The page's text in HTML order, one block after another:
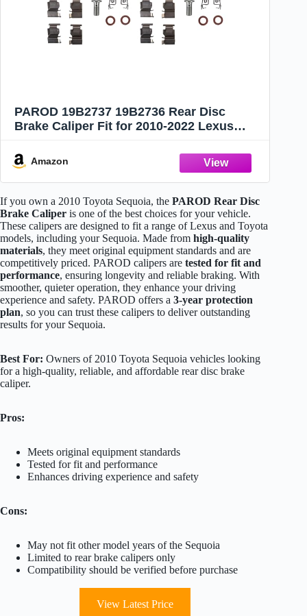
PAROD 19B2737 19B2736 Rear Disc
Brake Caliper Fit for 2010-2022 Lexus
Toyota 4Runner, 2001-2007 Sequoia
Amazon
If you own a 2010 Toyota Sequoia, the PAROD Rear Disc
Brake Caliper is one of the best choices for your vehicle.
These calipers are designed to fit a range of Lexus and Toyota
models, including your Sequoia. Made from high-quality
materials, they meet original equipment standards and are
competitively priced. PAROD calipers are tested for fit and
performance, ensuring longevity and reliable braking. With
smoother, quieter operation, they enhance your driving
experience and safety. PAROD offers a 3-year protection
plan, so you can trust these calipers to deliver outstanding
results for your Sequoia.
Best For: Owners of 2010 Toyota Sequoia vehicles looking
for a high-quality, reliable, and affordable rear disc brake
caliper.
Pros:
Meets original equipment standards
Tested for fit and performance
Enhances driving experience and safety
Cons:
May not fit other model years of the Sequoia
Limited to rear brake calipers only
Compatibility should be verified before purchase
View Latest Price